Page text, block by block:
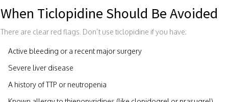
When Ticlopidine Should Be Avoided
There are clear red flags. Don’t use ticlopidine if you have:
Active bleeding or a recent major surgery
Severe liver disease
A history of TTP or neutropenia